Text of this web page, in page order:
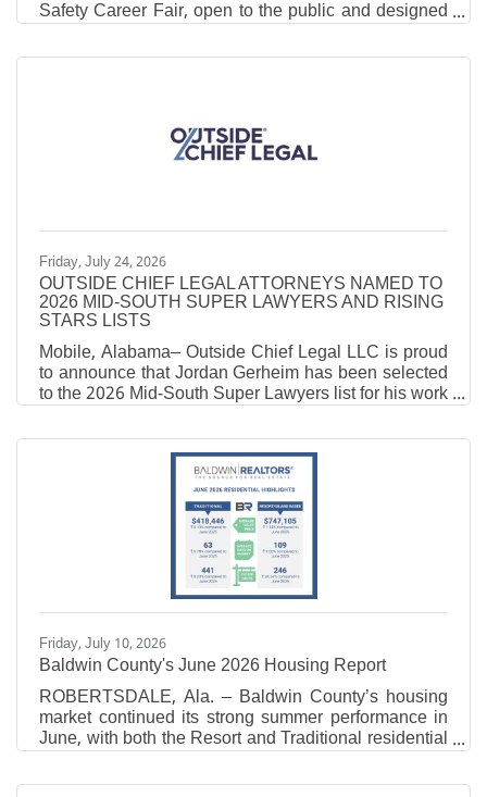
Safety Career Fair, open to the public and designed
to highlight career opportunities in emergency
services and public safety. The event will be held on
agencies across the county and the state, including
law, fire, EMS, 911, and other public safety
Friday, July 24, 2026
OUTSIDE CHIEF LEGAL ATTORNEYS NAMED TO
2026 MID-SOUTH SUPER LAWYERS AND RISING
STARS LISTS
Mobile, Alabama– Outside Chief Legal LLC is proud
to announce that Jordan Gerheim has been selected
to the 2026 Mid-South Super Lawyers list for his work
in the fields of Business and Corporate matters, as
well as Business Litigation, and that attorney
Benjamin Kearns has been named to the 2026 Mid-
South Rising Stars list for his work
inBusinessLitigation.Jordan Gerheim Each year, no
more than 5 percent of attorneys in the Mid-South
receive the Super Lawyers distinction, and no more
Friday, July 10, 2026
Baldwin County's June 2026 Housing Report
ROBERTSDALE, Ala. – Baldwin County’s housing
market continued its strong summer performance in
June, with both the Resort and Traditional residential
markets recording year- over-year increases in
average sales price and total sales volume.